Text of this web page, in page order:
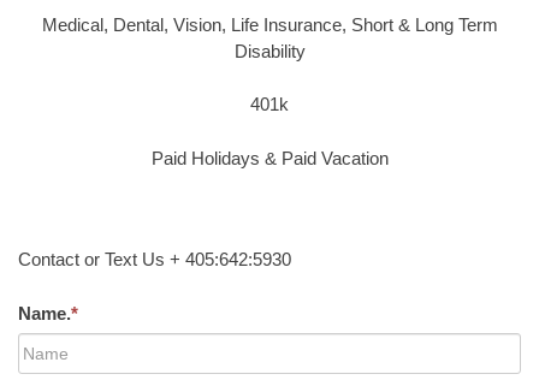
Medical, Dental, Vision, Life Insurance, Short & Long Term
Disability
401k
Paid Holidays & Paid Vacation
Contact or Text Us + 405:642:5930
Name.*